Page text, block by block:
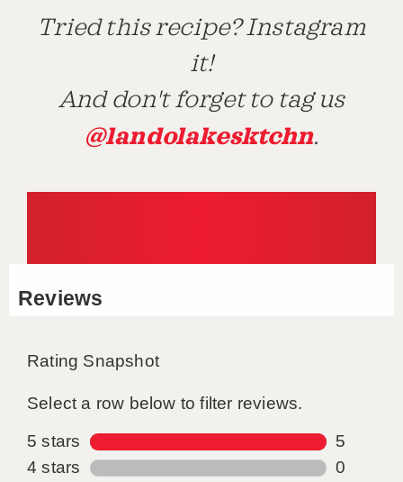
Tried this recipe? Instagram
it!
And don't forget to tag us
@landolakesktchn.